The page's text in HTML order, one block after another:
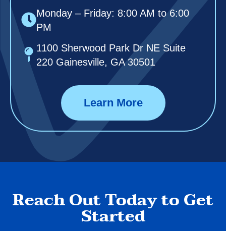
Monday – Friday: 8:00 AM to 6:00
PM
1100 Sherwood Park Dr NE Suite
220 Gainesville, GA 30501
Learn More
Reach Out Today to Get
Started